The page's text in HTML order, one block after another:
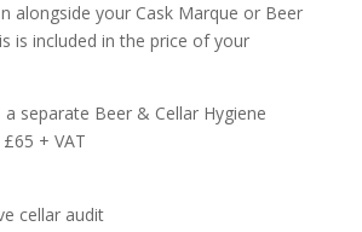
alongside your Cask Marque or Beer
is included in the price of your
separate Beer & Cellar Hygiene
+ VAT
cellar audit